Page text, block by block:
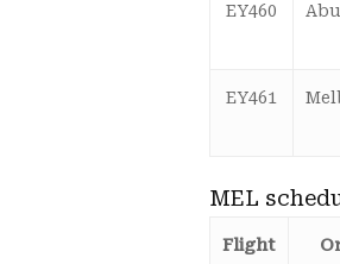
EY460
EY461
MEL
Flight